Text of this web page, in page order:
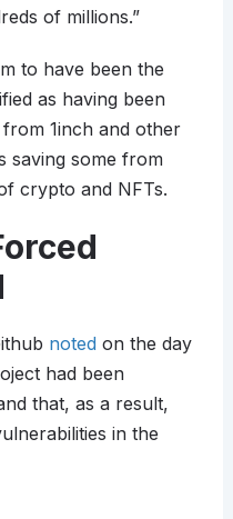
of millions.”
to have been the
as having been
1inch and other
saving some from
crypto and NFTs.
notedon the day
had been
that, as a result,
in the